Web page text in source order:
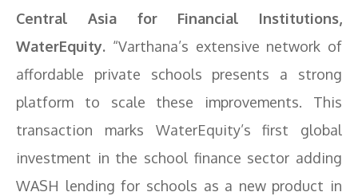
Central Asia for Financial Institutions,
WaterEquity. “Varthana’s extensive network of
affordable private schools presents a strong
platform to scale these improvements. This
transaction marks WaterEquity’s first global
investment in the school finance sector adding
WASH lending for schools as a new product in